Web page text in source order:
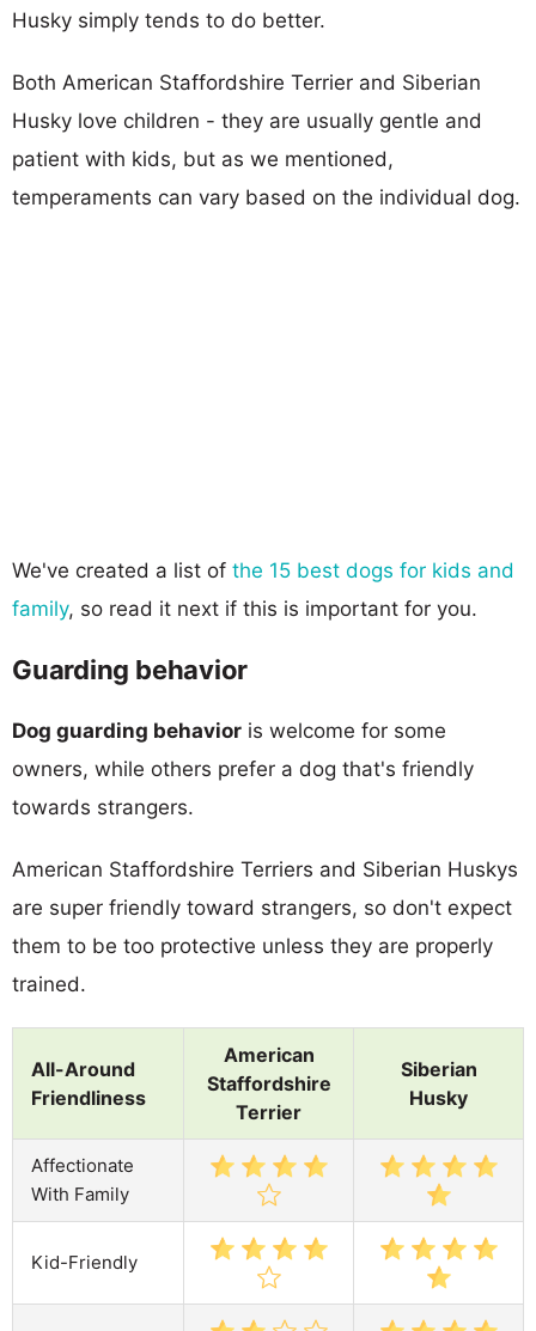
Husky simply tends to do better.
Both American Staffordshire Terrier and Siberian
Husky love children - they are usually gentle and
patient with kids, but as we mentioned,
temperaments can vary based on the individual dog.
We've created a list of the 15 best dogs for kids and
family, so read it next if this is important for you.
Guarding behavior
Dog guarding behavior is welcome for some
owners, while others prefer a dog that's friendly
towards strangers.
American Staffordshire Terriers and Siberian Huskys
are super friendly toward strangers, so don't expect
them to be too protective unless they are properly
trained.
All-Around
Friendliness
American
Staffordshire
Terrier
Siberian
Husky
Affectionate
With Family
Kid-Friendly